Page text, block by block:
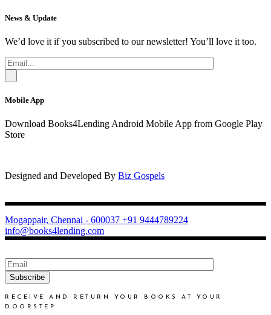
News & Update
We’d love it if you subscribed to our newsletter! You’ll love it too.
Mobile App
Download Books4Lending Android Mobile App from Google Play
Store
Designed and Developed By Biz Gospels
Mogappair, Chennai - 600037 +91 9444789224
info@books4lending.com
Subscribe
RECEIVE AND RETURN YOUR BOOKS AT YOUR
DOORSTEP